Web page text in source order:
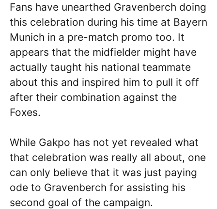
Fans have unearthed Gravenberch doing
this celebration during his time at Bayern
Munich in a pre-match promo too. It
appears that the midfielder might have
actually taught his national teammate
about this and inspired him to pull it off
after their combination against the
Foxes.
While Gakpo has not yet revealed what
that celebration was really all about, one
can only believe that it was just paying
ode to Gravenberch for assisting his
second goal of the campaign.